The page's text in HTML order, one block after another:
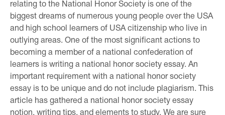
relating to the National Honor Society is one of the
biggest dreams of numerous young people over the USA
and high school learners of USA citizenship who live in
outlying areas. One of the most significant actions to
becoming a member of a national confederation of
learners is writing a national honor society essay. An
important requirement with a national honor society
essay is to be unique and do not include plagiarism. This
article has gathered a national honor society essay
notion, writing tips, and elements to study. We are sure